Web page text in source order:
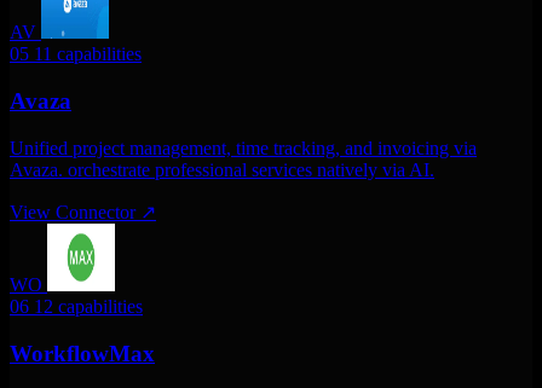
AV
05 11 capabilities
Avaza
Unified project management, time tracking, and invoicing via
Avaza. orchestrate professional services natively via AI.
View Connector ↗
WO
06 12 capabilities
WorkflowMax